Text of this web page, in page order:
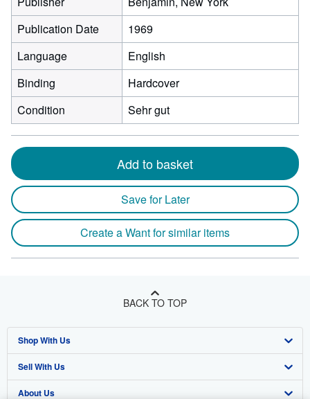
Publication Date
1969
Language
English
Binding
Hardcover
Condition
Sehr gut
Add to basket
Save for Later
Create a Want for similar items
BACK TO TOP
Shop With Us
Advanced Search
Browse Collections
Sell With Us
Start Selling
About Us